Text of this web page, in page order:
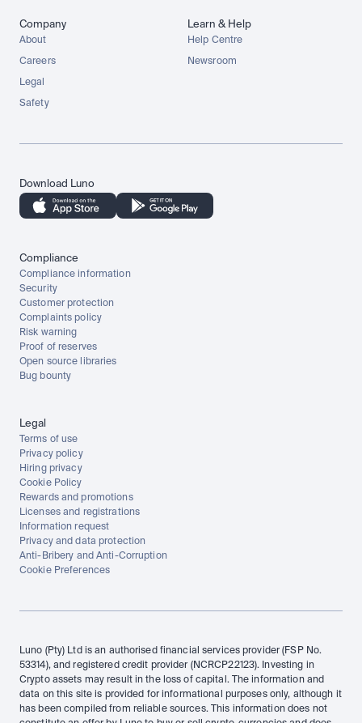
Company
About
Careers
Legal
Safety
Learn & Help
Help Centre
Newsroom
Download Luno
Compliance
Compliance information
Security
Customer protection
Complaints policy
Risk warning
Proof of reserves
Open source libraries
Bug bounty
Legal
Terms of use
Privacy policy
Hiring privacy
Cookie Policy
Rewards and promotions
Licenses and registrations
Information request
Privacy and data protection
Anti-Bribery and Anti-Corruption
Cookie Preferences
Luno (Pty) Ltd is an authorised financial services provider (FSP No.
53314), and registered credit provider (NCRCP22123). Investing in
Crypto assets may result in the loss of capital. The information and
data on this site is provided for informational purposes only, although it
has been compiled from reliable sources. This information does not